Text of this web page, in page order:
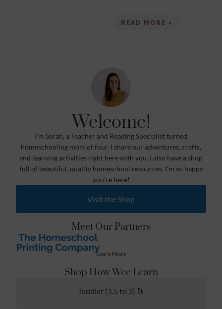
READ MORE »
Welcome!
I’m Sarah, a Teacher and Reading Specialist turned
homeschooling mom of four. I share our adventures, crafts,
and learning activities right here with you. I also have a shop
full of beautiful, quality homeschool resources. I’m so happy
you’re here!
Visit the Shop
Meet Our Partners
Learn More
Shop How Wee Learn
Toddler (1.5 to 3) 🐰